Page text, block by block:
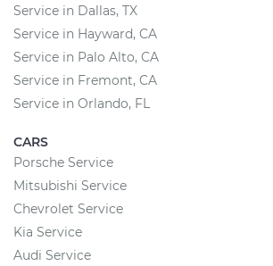
Service in Dallas, TX
Service in Hayward, CA
Service in Palo Alto, CA
Service in Fremont, CA
Service in Orlando, FL
CARS
Porsche Service
Mitsubishi Service
Chevrolet Service
Kia Service
Audi Service